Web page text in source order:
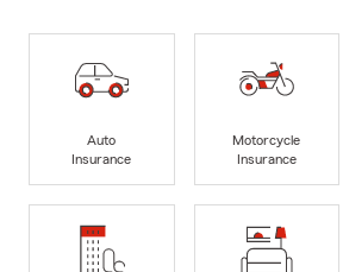
Auto
Insurance
Motorcycle
Insurance